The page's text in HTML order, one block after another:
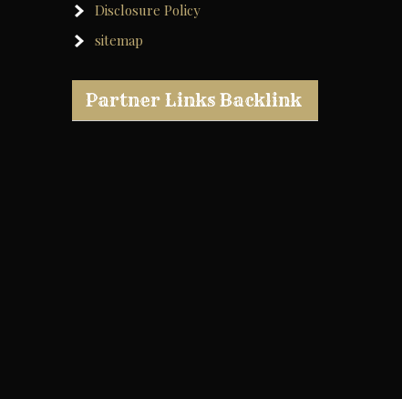
Disclosure Policy
sitemap
Partner Links Backlink